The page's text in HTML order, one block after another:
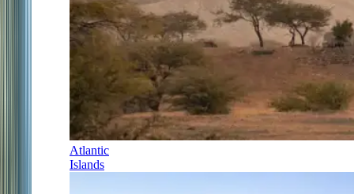
Atlantic
Islands